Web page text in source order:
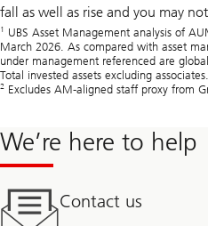
fall as well as rise and you may
1
UBS Asset Management analysis of
March 2026. As compared with asset
under management referenced are
Total invested assets excluding associates.
2 Excludes AM-aligned staff proxy from
We’re here to help
Contact us